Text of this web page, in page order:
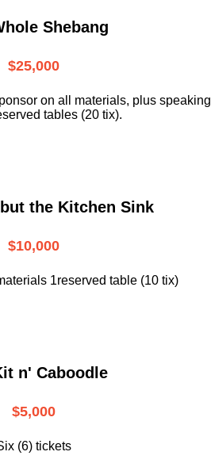
Shebang
$25,000
on all materials, plus speaking
tables (20 tix).
the Kitchen Sink
$10,000
1reserved table (10 tix)
n' Caboodle
$5,000
(6) tickets